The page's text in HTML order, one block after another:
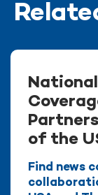
of the
Find news